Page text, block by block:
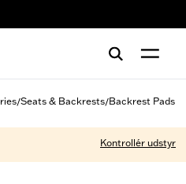
/Seats & Backrests/Backrest Pads
Kontrollér udstyr